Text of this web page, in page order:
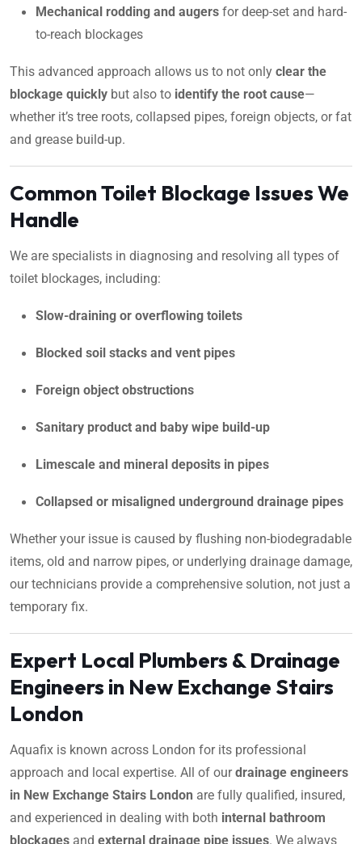
Mechanical rodding and augers for deep-set and hard-
to-reach blockages
This advanced approach allows us to not only clear the
blockage quickly but also to identify the root cause—
whether it’s tree roots, collapsed pipes, foreign objects, or fat
and grease build-up.
Common Toilet Blockage Issues We
Handle
We are specialists in diagnosing and resolving all types of
toilet blockages, including:
Slow-draining or overflowing toilets
Blocked soil stacks and vent pipes
Foreign object obstructions
Sanitary product and baby wipe build-up
Limescale and mineral deposits in pipes
Collapsed or misaligned underground drainage pipes
Whether your issue is caused by flushing non-biodegradable
items, old and narrow pipes, or underlying drainage damage,
our technicians provide a comprehensive solution, not just a
temporary fix.
Expert Local Plumbers & Drainage
Engineers in New Exchange Stairs
London
Aquafix is known across London for its professional
approach and local expertise. All of ourdrainage engineers
in New Exchange Stairs London are fully qualified, insured,
and experienced in dealing with both internal bathroom
blockages and external drainage pipe issues. We always